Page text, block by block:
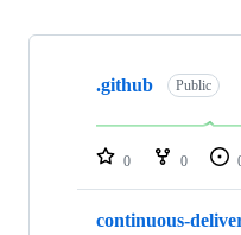
Showing
repositories
.github Public
0 0
continuous-